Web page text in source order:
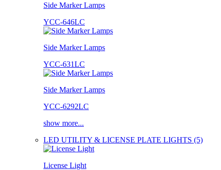
Side Marker Lamps
YCC-646LC
Side Marker Lamps
YCC-631LC
Side Marker Lamps
YCC-6292LC
show more...
LED UTILITY & LICENSE PLATE LIGHTS (5)
License Light